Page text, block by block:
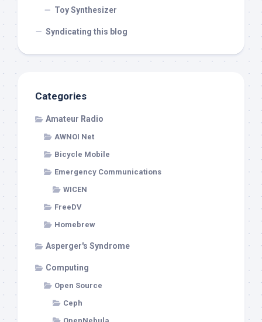
Toy Synthesizer
Syndicating this blog
Categories
Amateur Radio
AWNOI Net
Bicycle Mobile
Emergency Communications
WICEN
FreeDV
Homebrew
Asperger's Syndrome
Computing
Open Source
Ceph